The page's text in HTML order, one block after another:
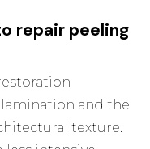
repair peeling
and the
texture.